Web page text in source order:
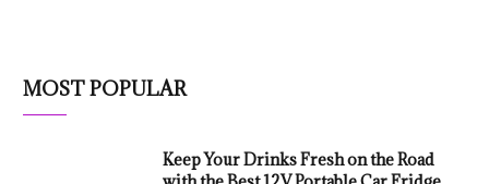
MOST POPULAR
Keep Your Drinks Fresh on the Road